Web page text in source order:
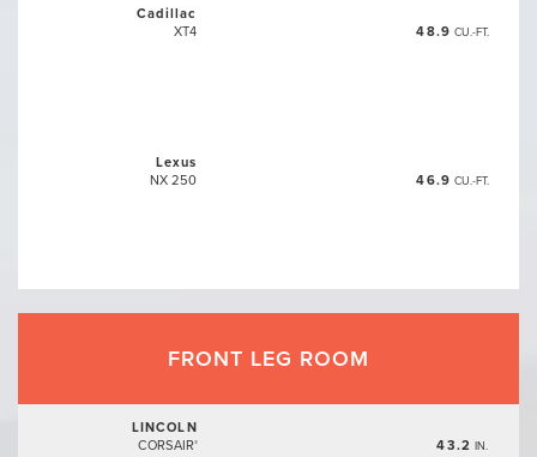
Cadillac
XT4
48.9 CU.-FT.
Lexus
NX 250
46.9 CU.-FT.
FRONT LEG ROOM
LINCOLN
CORSAIR® 43.2 IN.